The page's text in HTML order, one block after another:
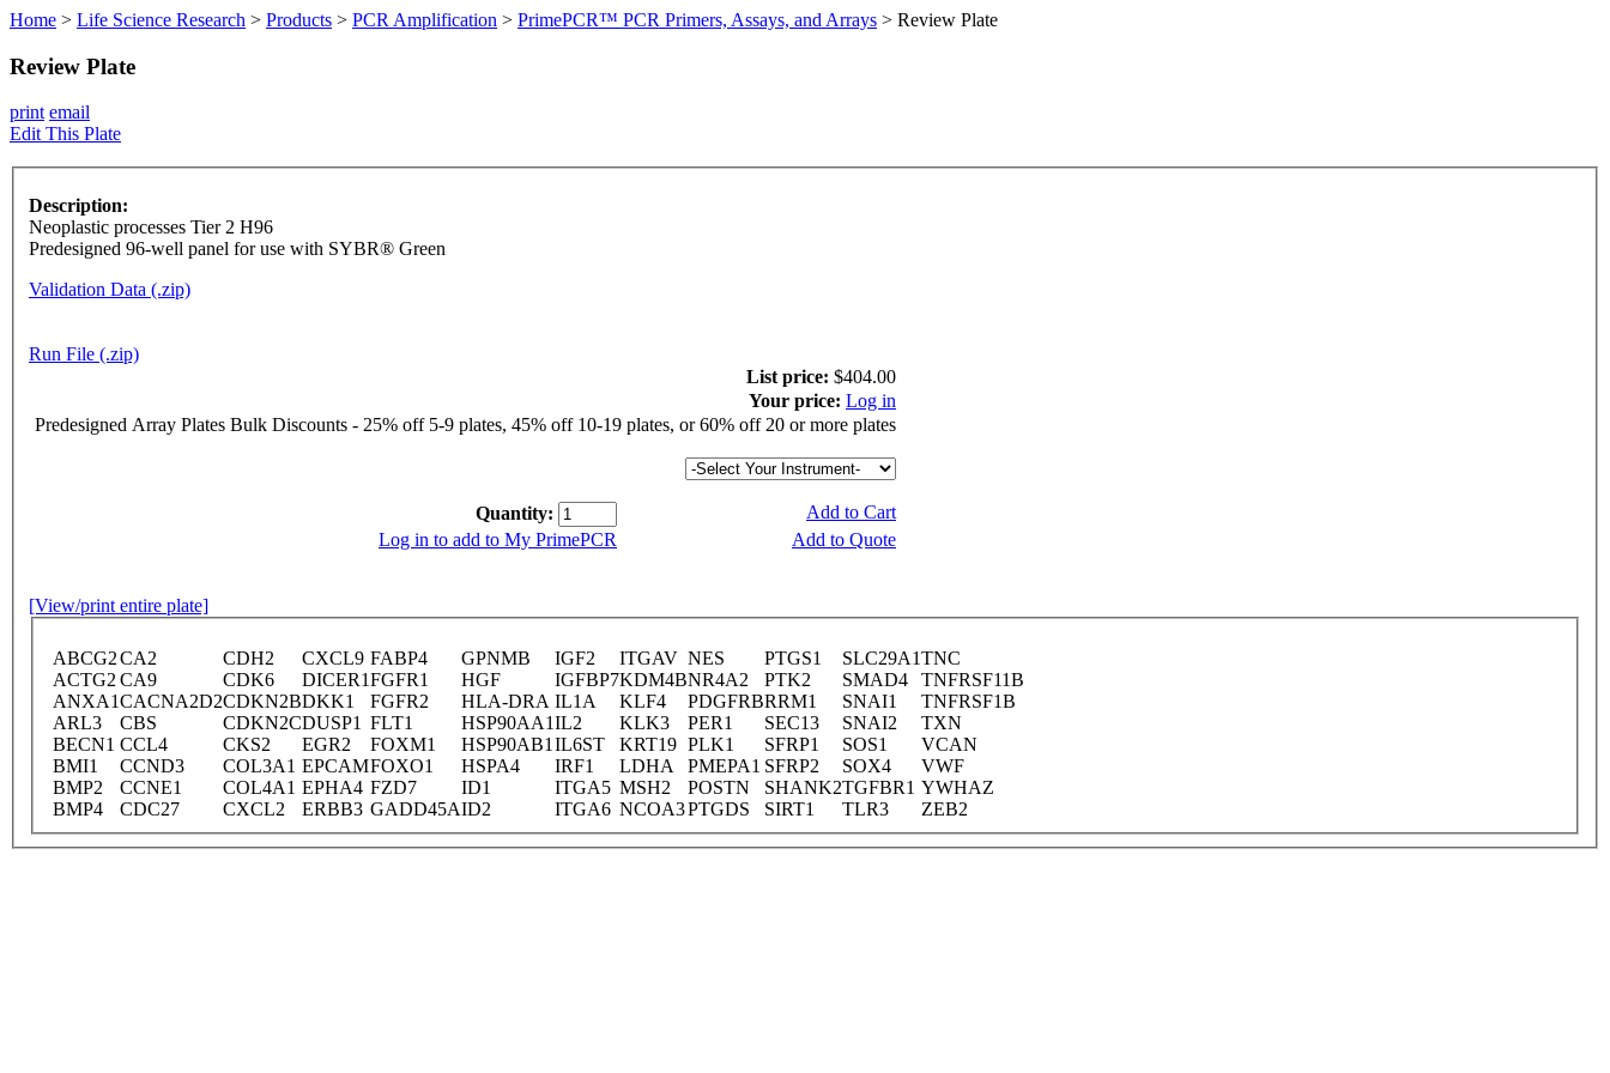
Home > Life Science Research > Products > PCR Amplification > PrimePCR™ PCR Primers, Assays, and Arrays > Review Plate
Review Plate
print email
Edit This Plate
Description:
Neoplastic processes Tier 2 H96
Predesigned 96-well panel for use with SYBR® Green
Validation Data (.zip)
Run File (.zip)
List price: $404.00
Your price: Log in
Predesigned Array Plates Bulk Discounts - 25% off 5-9 plates, 45% off 10-19 plates, or 60% off 20 or more plates
Quantity:
Add to Cart
Log in to add to My PrimePCR
Add to Quote
[View/print entire plate]
ABCG2CA2 CDH2 CXCL9 FABP4 GPNMB IGF2 ITGAV NES PTGS1 SLC29A1TNC
ACTG2 CA9 CDK6 DICER1FGFR1 HGF IGFBP7KDM4BNR4A2 PTK2 SMAD4
TNFRSF11B
ANXA1CACNA2D2CDKN2BDKK1 FGFR2 HLA-DRA IL1A KLF4 PDGFRBRRM1 SNAI1
TNFRSF1B
ARL3
CBS CDKN2CDUSP1 FLT1 HSP90AA1IL2 KLK3 PER1 SEC13 SNAI2
TXN
BECN1 CCL4 CKS2 EGR2 FOXM1 HSP90AB1 IL6ST KRT19 PLK1 SFRP1 SOS1
VCAN
BMI1
CCND3 COL3A1 EPCAMFOXO1 HSPA4 IRF1 LDHA PMEPA1 SFRP2 SOX4
VWF
BMP2
CCNE1 COL4A1 EPHA4 FZD7 ID1 ITGA5 MSH2 POSTN SHANK2TGFBR1 YWHAZ
BMP4
CDC27 CXCL2 ERBB3 GADD45AID2 ITGA6 NCOA3PTGDS SIRT1 TLR3 ZEB2